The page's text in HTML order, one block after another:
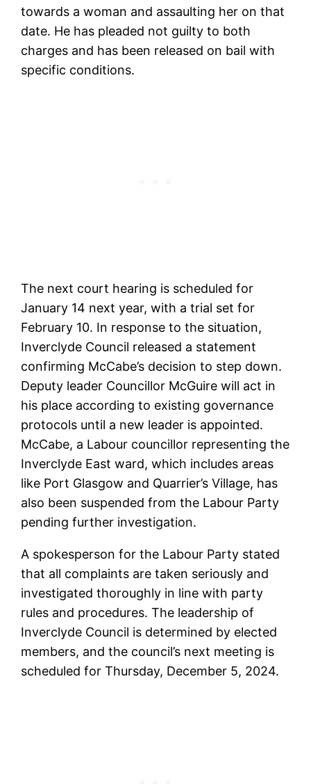
towards a woman and assaulting her on that
date. He has pleaded not guilty to both
charges and has been released on bail with
specific conditions.
The next court hearing is scheduled for
January 14 next year, with a trial set for
February 10. In response to the situation,
Inverclyde Council released a statement
confirming McCabe’s decision to step down.
Deputy leader Councillor McGuire will act in
his place according to existing governance
protocols until a new leader is appointed.
McCabe, a Labour councillor representing the
Inverclyde East ward, which includes areas
like Port Glasgow and Quarrier’s Village, has
also been suspended from the Labour Party
pending further investigation.
A spokesperson for the Labour Party stated
that all complaints are taken seriously and
investigated thoroughly in line with party
rules and procedures. The leadership of
Inverclyde Council is determined by elected
members, and the council’s next meeting is
scheduled for Thursday, December 5, 2024.